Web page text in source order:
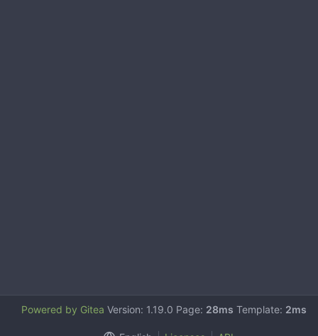
Powered by Gitea Version: 1.19.0 Page: 28ms Template: 2ms